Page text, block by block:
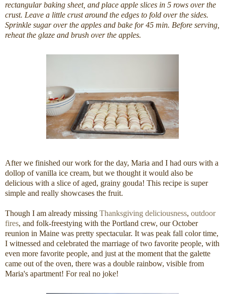
rectangular baking sheet, and place apple slices in 5 rows over the
crust. Leave a little crust around the edges to fold over the sides.
Sprinkle sugar over the apples and bake for 45 min. Before serving,
reheat the glaze and brush over the apples.
After we finished our work for the day, Maria and I had ours with a
dollop of vanilla ice cream, but we thought it would also be
delicious with a slice of aged, grainy gouda! This recipe is super
simple and really showcases the fruit.
Though I am already missing Thanksgiving deliciousness, outdoor
fires, and folk-freestying with the Portland crew, our October
reunion in Maine was pretty spectacular. It was peak fall color time,
I witnessed and celebrated the marriage of two favorite people, with
even more favorite people, and just at the moment that the galette
came out of the oven, there was a double rainbow, visible from
Maria's apartment! For real no joke!